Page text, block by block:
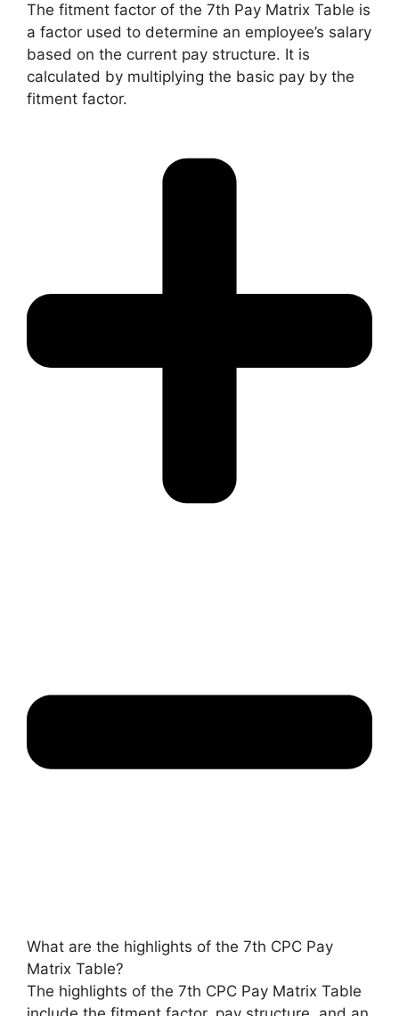
The fitment factor of the 7th Pay Matrix Table is
a factor used to determine an employee’s salary
based on the current pay structure. It is
calculated by multiplying the basic pay by the
fitment factor.
What are the highlights of the 7th CPC Pay
Matrix Table?
The highlights of the 7th CPC Pay Matrix Table